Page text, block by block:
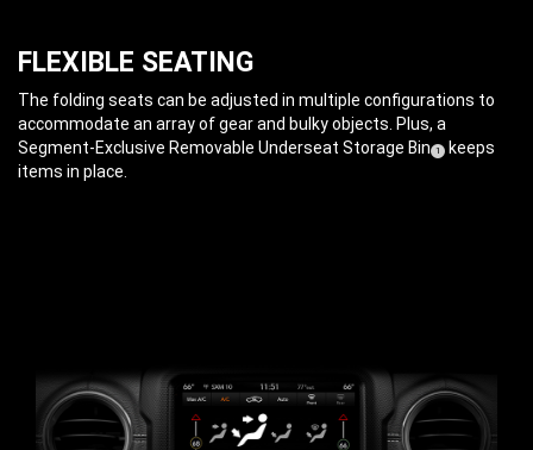
FLEXIBLE SEATING
The folding seats can be adjusted in multiple configurations to
accommodate an array of gear and bulky objects. Plus, a
Segment-Exclusive Removable Underseat Storage Bin (1 )
keeps
items in place.
ZONE
AUTOMATIC
TEMPERATURE
CONTROL